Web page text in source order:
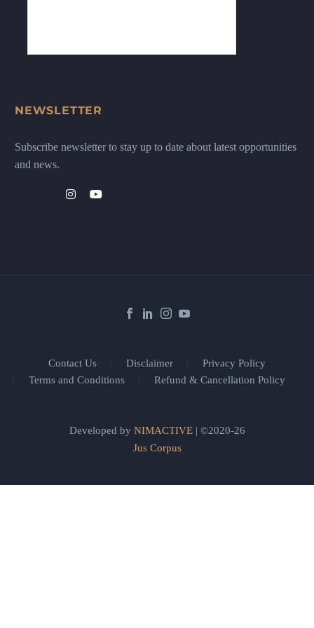
NEWSLETTER
Subscribe newsletter to stay up to date about latest opportunities
and news.
Contact Us Disclaimer
Privacy Policy
Terms and Conditions
Refund & Cancellation Policy
Developed by NIMACTIVE| ©2020-26
Jus Corpus